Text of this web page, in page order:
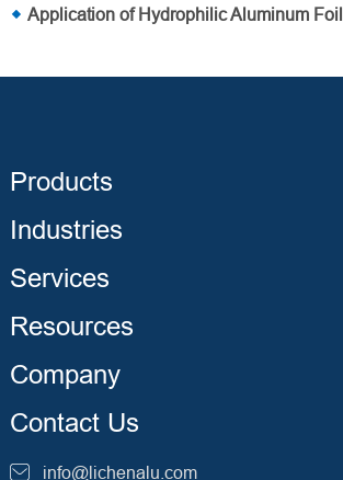
Application of Hydrophilic Aluminum Foil
Products
Industries
Services
Resources
Company
Contact Us
info@lichenalu.com